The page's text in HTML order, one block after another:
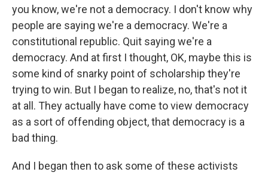
you know, we're not a democracy. I don't know why
people are saying we're a democracy. We're a
constitutional republic. Quit saying we're a
democracy. And at first I thought, OK, maybe this is
some kind of snarky point of scholarship they're
trying to win. But I began to realize, no, that's not it
at all. They actually have come to view democracy
as a sort of offending object, that democracy is a
bad thing.
And I began then to ask some of these activists